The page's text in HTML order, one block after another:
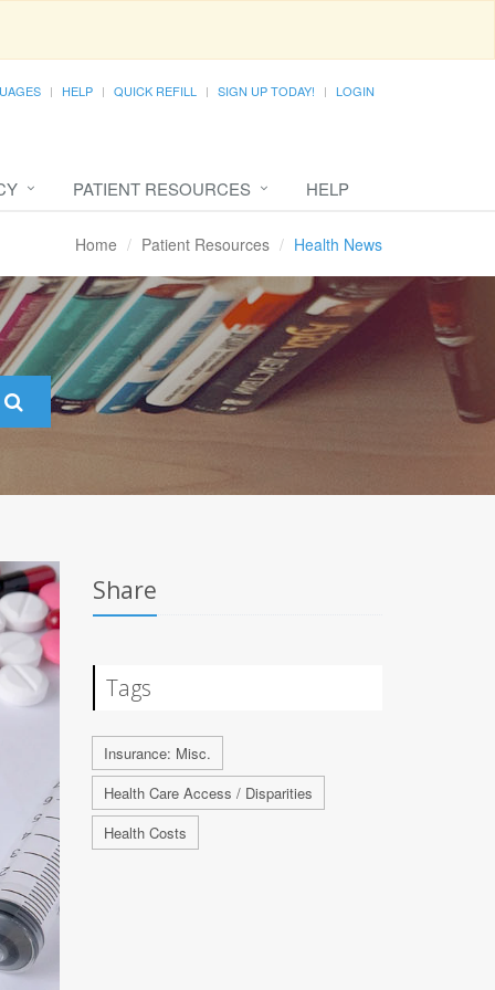
HELP QUICK REFILL SIGN UP TODAY! LOGIN
PATIENT RESOURCES HELP
Home Patient Resources Health News
Share
Tags
Insurance: Misc.
Health Care Access / Disparities
Health Costs